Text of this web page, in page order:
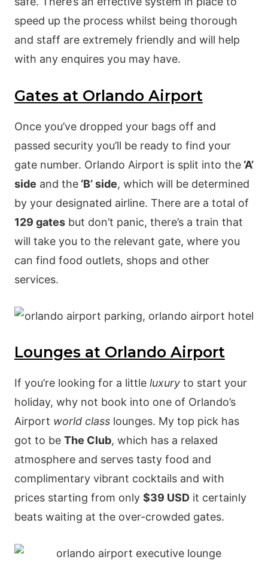
speed up the process whilst being thorough
and staff are extremely friendly and will help
with any enquires you may have.
Gates at Orlando Airport
Once you’ve dropped your bags off and
passed security you’ll be ready to find your
gate number. Orlando Airport is split into the‘A’
side and the‘B’ side, which will be determined
by your designated airline. There are a total of
129 gatesbut don’t panic, there’s a train that
will take you to the relevant gate, where you
can find food outlets, shops and other
services.
Lounges at Orlando Airport
If you’re looking for a little luxuryto start your
holiday, why not book into one of Orlando’s
Airport world classlounges. My top pick has
got to be The Club, which has a relaxed
atmosphere and serves tasty food and
complimentary vibrant cocktails and with
prices starting from only $39 USDit certainly
beats waiting at the over-crowded gates.